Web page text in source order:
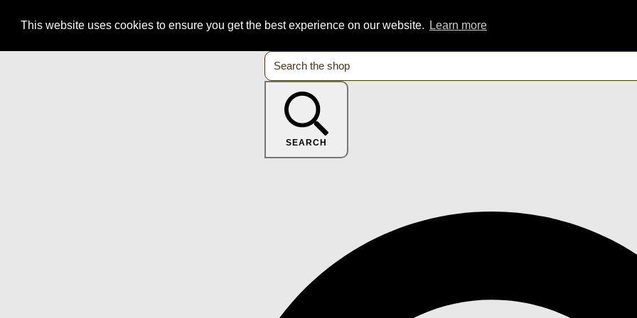
This website uses cookies to ensure you get the best experience on our website. Learn more
SEARCH